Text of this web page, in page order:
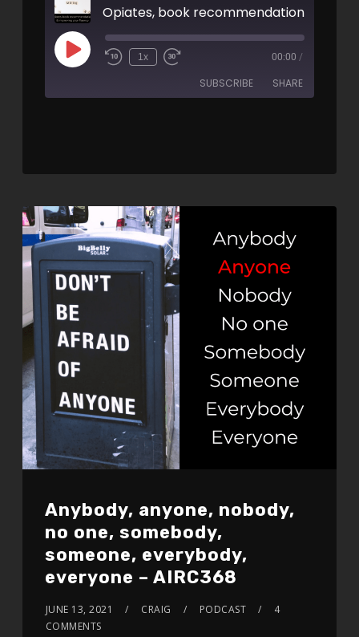
1x 00:00 /
SUBSCRIBE SHARE
Anybody, anyone, nobody,
no one, somebody,
someone, everybody,
everyone – AIRC368
JUNE 13, 2021 CRAIG PODCAST
4
COMMENTS